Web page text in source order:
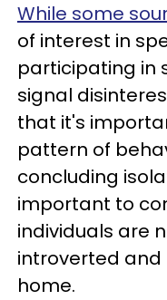
While some
of interest in
participating in
signal
that it's
pattern of
concluding
important to
individuals are
introverted
home.